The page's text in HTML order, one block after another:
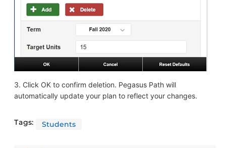
3. Click OK to confirm deletion. Pegasus Path will
automatically update your plan to reflect your changes.
Tags: Students